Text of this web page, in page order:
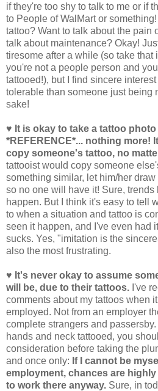
if they're too shy to talk to me or if
to People of WalMart or
tattoo? Want to talk about the pain
talk about maintenance? Okay!
tiresome after a while (so take that
you're not a people person and
tattooed!), but I find sincere
tolerable than someone just being
sake!
♥ It is okay to take a tattoo
*REFERENCE*... nothing more!
copy someone's tattoo, no
tattooist would copy someone
something similar, let him/her
so no one will have it! Sure,
happen. But I think it's easy to tell
to when a situation and tattoo is
seen it happen, and I've even had
sucks. Yes, "imitation is the
also the most frustrating.
♥ It's never okay to assume
will be, due to their tattoos. I've
comments about my tattoos when
employed. Not from an employer
complete strangers and
hands and neck tattooed, you
consideration before taking the
and once only: If I cannot be
employment, chances are
to work there anyway. Sure, in